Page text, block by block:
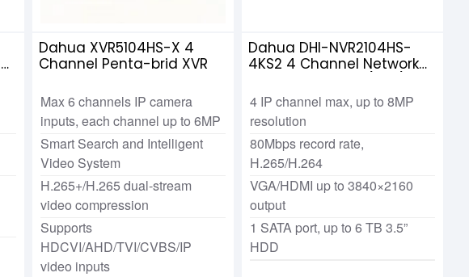
Dahua XVR5104HS-X 4
Channel Penta-brid XVR
Max 6 channels IP camera
inputs, each channel up to 6MP
Smart Search and Intelligent
Video System
H.265+/H.265 dual-stream
video compression
Supports
HDCVI/AHD/TVI/CVBS/IP
video inputs
Dahua DHI-NVR2104HS-
4KS2 4 Channel Network
4 IP channel max, up to 8MP
resolution
80Mbps record rate,
H.265/H.264
VGA/HDMI up to 3840×2160
output
1 SATA port, up to 6 TB 3.5”
HDD